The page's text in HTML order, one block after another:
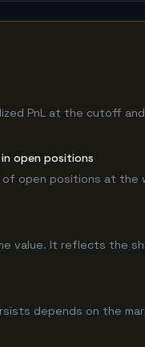
PnL at the cutoff
open positions
open positions at the
value. It reflects the
depends on the